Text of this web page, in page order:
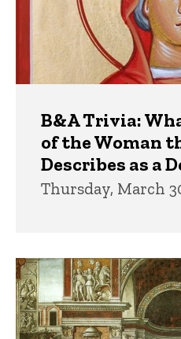
B&A Trivia:
of the Woman
Describes as a
Thursday, March